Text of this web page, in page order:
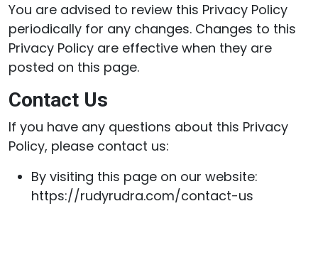
You are advised to review this Privacy Policy
periodically for any changes. Changes to this
Privacy Policy are effective when they are
posted on this page.
Contact Us
If you have any questions about this Privacy
Policy, please contact us:
By visiting this page on our website:
https://rudyrudra.com/contact-us